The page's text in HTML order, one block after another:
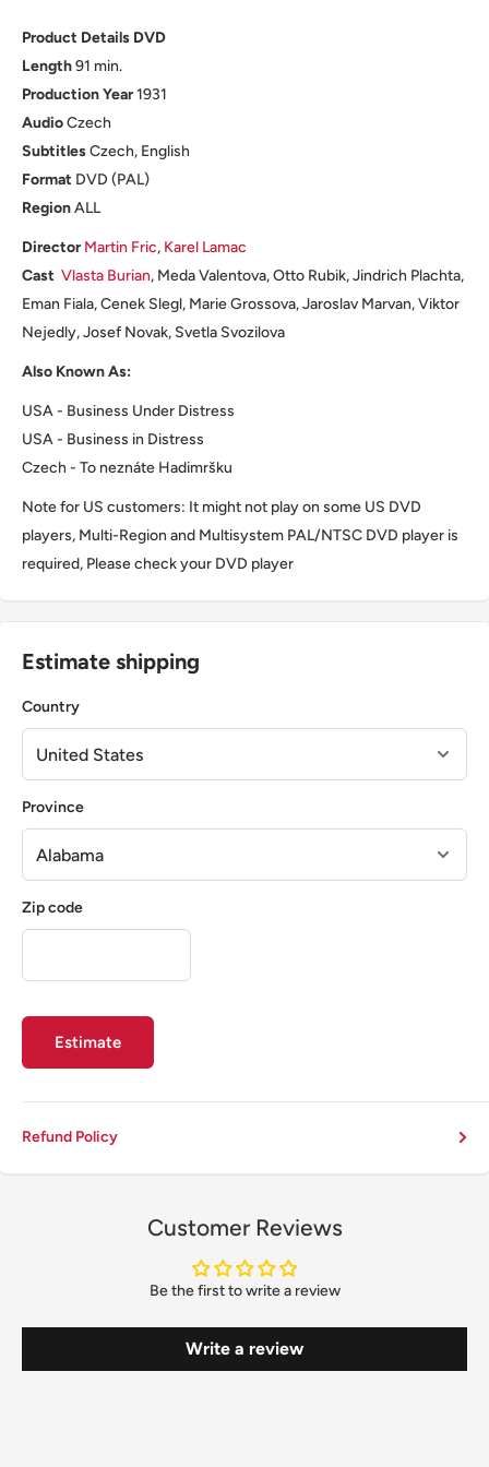
Product Details DVD
Length91 min.
ProductionYear1931
AudioCzech
SubtitlesCzech, English
Format DVD (PAL)
RegionALL
Director Martin Fric, Karel Lamac
Cast Vlasta Burian, Meda Valentova, Otto Rubik, Jindrich Plachta,
Eman Fiala, Cenek Slegl, Marie Grossova, Jaroslav Marvan, Viktor
Nejedly, Josef Novak, Svetla Svozilova
Also Known As:
USA - Business Under Distress
USA - Business in Distress
Czech - To neznáte Hadimršku
Note for US customers: It might not play on some US DVD
players, Multi-Region and Multisystem PAL/NTSC DVD player is
required, Please check your DVD player
Estimate shipping
Country
Province
Zip code
Estimate
Refund Policy
Customer Reviews
Be the first to write a review
Write a review